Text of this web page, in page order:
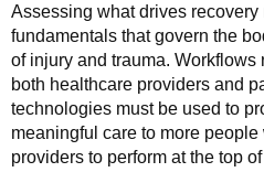
Assessing what drives recovery
fundamentals that govern the
of injury and trauma. Workflows
both healthcare providers and
technologies must be used to
meaningful care to more
providers to perform at the top